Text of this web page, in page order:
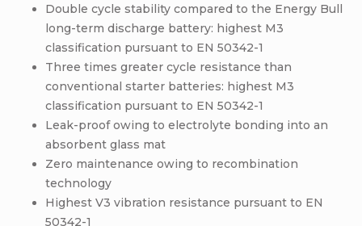
Double cycle stability compared to the Energy Bull
long-term discharge battery: highest M3
classification pursuant to EN 50342-1
Three times greater cycle resistance than
conventional starter batteries: highest M3
classification pursuant to EN 50342-1
Leak-proof owing to electrolyte bonding into an
absorbent glass mat
Zero maintenance owing to recombination
technology
Highest V3 vibration resistance pursuant to EN
50342-1